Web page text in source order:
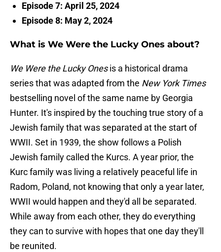
Episode 7: April 25, 2024
Episode 8: May 2, 2024
What is We Were the Lucky Ones about?
We Were the Lucky Onesis a historical drama
series that was adapted from the New York Times
bestselling novel of the same name by Georgia
Hunter. It's inspired by the touching true story of a
Jewish family that was separated at the start of
WWII. Set in 1939, the show follows a Polish
Jewish family called the Kurcs. A year prior, the
Kurc family was living a relatively peaceful life in
Radom, Poland, not knowing that only a year later,
WWII would happen and they'd all be separated.
While away from each other, they do everything
they can to survive with hopes that one day they'll
be reunited.